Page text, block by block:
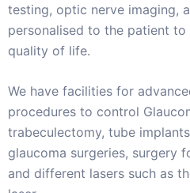
testing, optic nerve imaging,
personalised to the patient to
quality of life.
We have facilities for
procedures to control
trabeculectomy, tube
glaucoma surgeries, surgery
and different lasers such as